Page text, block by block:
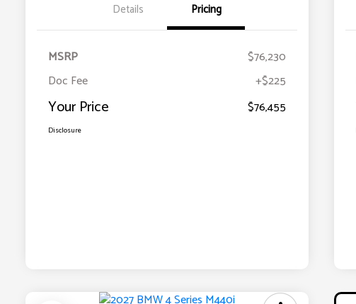
Details Pricing
MSRP
$76,230
Doc Fee
+$225
Your Price $76,455
Disclosure